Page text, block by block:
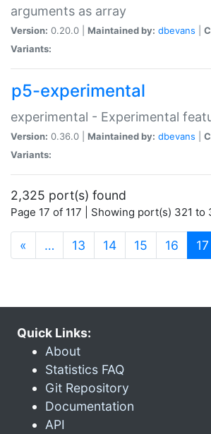
arguments as array
Version: 0.20.0 | Maintained by: dbevans
Variants:
p5-experimental
experimental - Experimental
Version: 0.36.0 | Maintained by: dbevans
Variants:
2,325 port(s) found
Page 17 of 117 | Showing port(s) 321 to
« … 13 14 15 16 17
Quick Links:
About
Statistics FAQ
Git Repository
Documentation
API